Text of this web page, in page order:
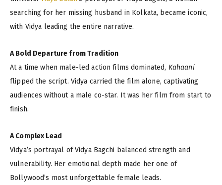
searching for her missing husband in Kolkata, became iconic,
with Vidya leading the entire narrative.
A Bold Departure from Tradition
At a time when male-led action films dominated, Kahaani
flipped the script. Vidya carried the film alone, captivating
audiences without a male co-star. It was her film from start to
finish.
A Complex Lead
Vidya’s portrayal of Vidya Bagchi balanced strength and
vulnerability. Her emotional depth made her one of
Bollywood’s most unforgettable female leads.